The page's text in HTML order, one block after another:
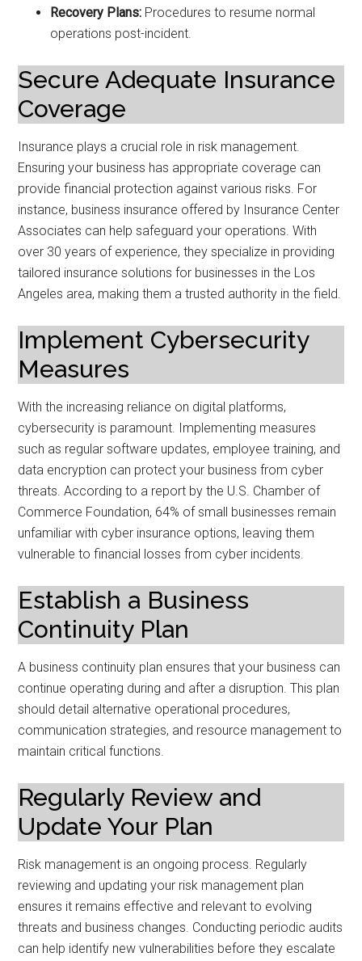
Recovery Plans: Procedures to resume normal
operations post-incident.
Secure Adequate Insurance
Coverage
Insurance plays a crucial role in risk management.
Ensuring your business has appropriate coverage can
provide financial protection against various risks. For
instance, business insurance offered by Insurance Center
Associates can help safeguard your operations. With
over 30 years of experience, they specialize in providing
tailored insurance solutions for businesses in the Los
Angeles area, making them a trusted authority in the field.
Implement Cybersecurity
Measures
With the increasing reliance on digital platforms,
cybersecurity is paramount. Implementing measures
such as regular software updates, employee training, and
data encryption can protect your business from cyber
threats. According to a report by the U.S. Chamber of
Commerce Foundation, 64% of small businesses remain
unfamiliar with cyber insurance options, leaving them
vulnerable to financial losses from cyber incidents.
Establish a Business
Continuity Plan
A business continuity plan ensures that your business can
continue operating during and after a disruption. This plan
should detail alternative operational procedures,
communication strategies, and resource management to
maintain critical functions.
Regularly Review and
Update Your Plan
Risk management is an ongoing process. Regularly
reviewing and updating your risk management plan
ensures it remains effective and relevant to evolving
threats and business changes. Conducting periodic audits
can help identify new vulnerabilities before they escalate